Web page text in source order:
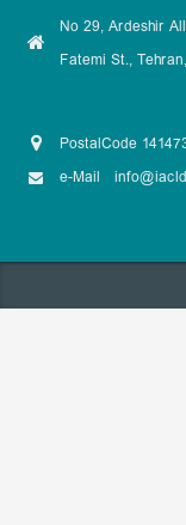
No 29, Ardeshir
Fatemi St.,
PostalCode
e-Mail